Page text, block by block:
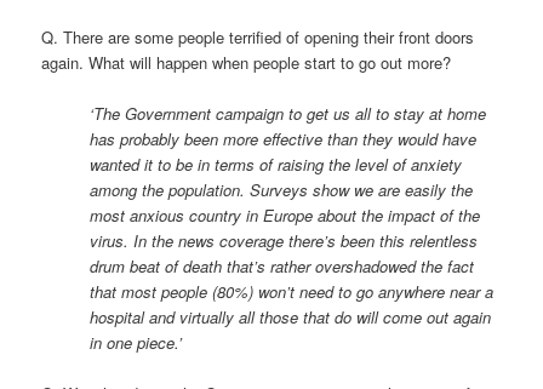
Q. There are some people terrified of opening their front doors
again. What will happen when people start to go out more?
‘The Government campaign to get us all to stay at home
has probably been more effective than they would have
wanted it to be in terms of raising the level of anxiety
among the population. Surveys show we are easily the
most anxious country in Europe about the impact of the
virus. In the news coverage there’s been this relentless
drum beat of death that’s rather overshadowed the fact
that most people (80%) won’t need to go anywhere near a
hospital and virtually all those that do will come out again
in one piece.’